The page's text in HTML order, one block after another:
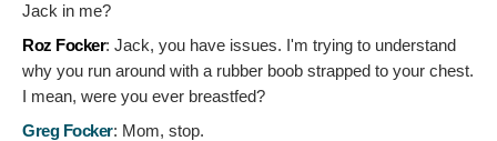
Jack in me?
Roz Focker: Jack, you have issues. I'm trying to understand
why you run around with a rubber boob strapped to your chest.
I mean, were you ever breastfed?
Greg Focker: Mom, stop.